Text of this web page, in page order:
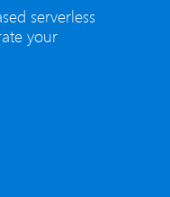
serverless
your